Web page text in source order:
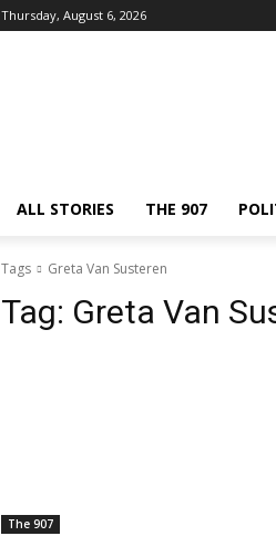
Thursday, August 6, 2026
ALL STORIES THE 907
Tags Greta Van Susteren
Tag: Greta Van
The 907